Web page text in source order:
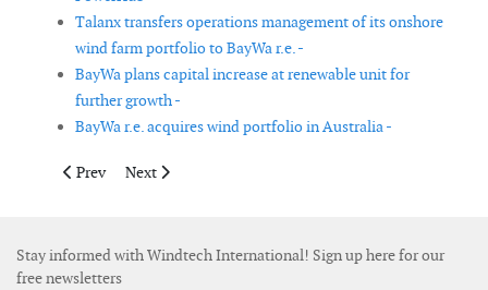
Talanx transfers operations management of its onshore
wind farm portfolio to BayWa r.e. -
BayWa plans capital increase at renewable unit for
further growth -
BayWa r.e. acquires wind portfolio in Australia -
Previous article: Technip Energies, Young Chang and Sarens
Prev Next article: TPI Composites agrees with GE to
Next
Stay informed with Windtech International! Sign up here for our
free newsletters